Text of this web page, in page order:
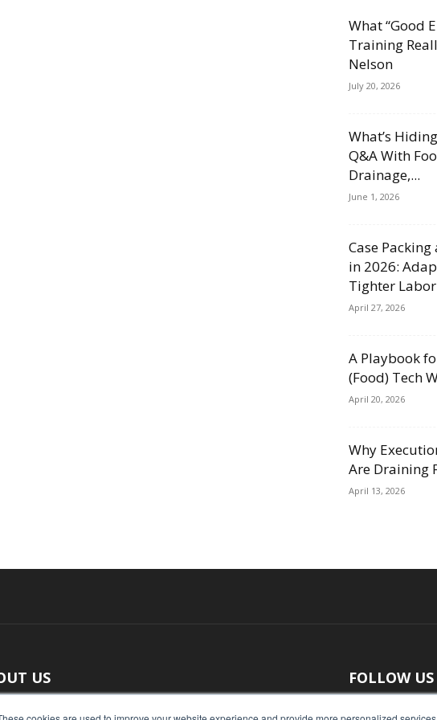
What “Good
Training
Nelson
July 20, 2026
What’s
Q&A With
Drainage,...
June 1, 2026
Case
in 2026:
Tighter
April 27, 2026
A Playbook
(Food) Tech
April 20, 2026
Why
Are Draining
April 13, 2026
US FOLLOW US